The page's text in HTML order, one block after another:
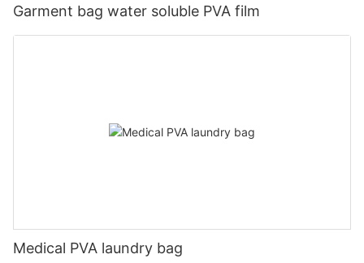
Garment bag water soluble PVA film
Medical PVA laundry bag